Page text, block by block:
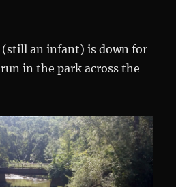
an infant) is down for
in the park across the